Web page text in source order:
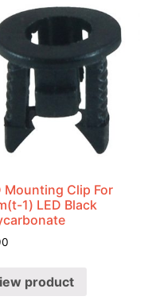
Mounting Clip For
1) LED Black
product